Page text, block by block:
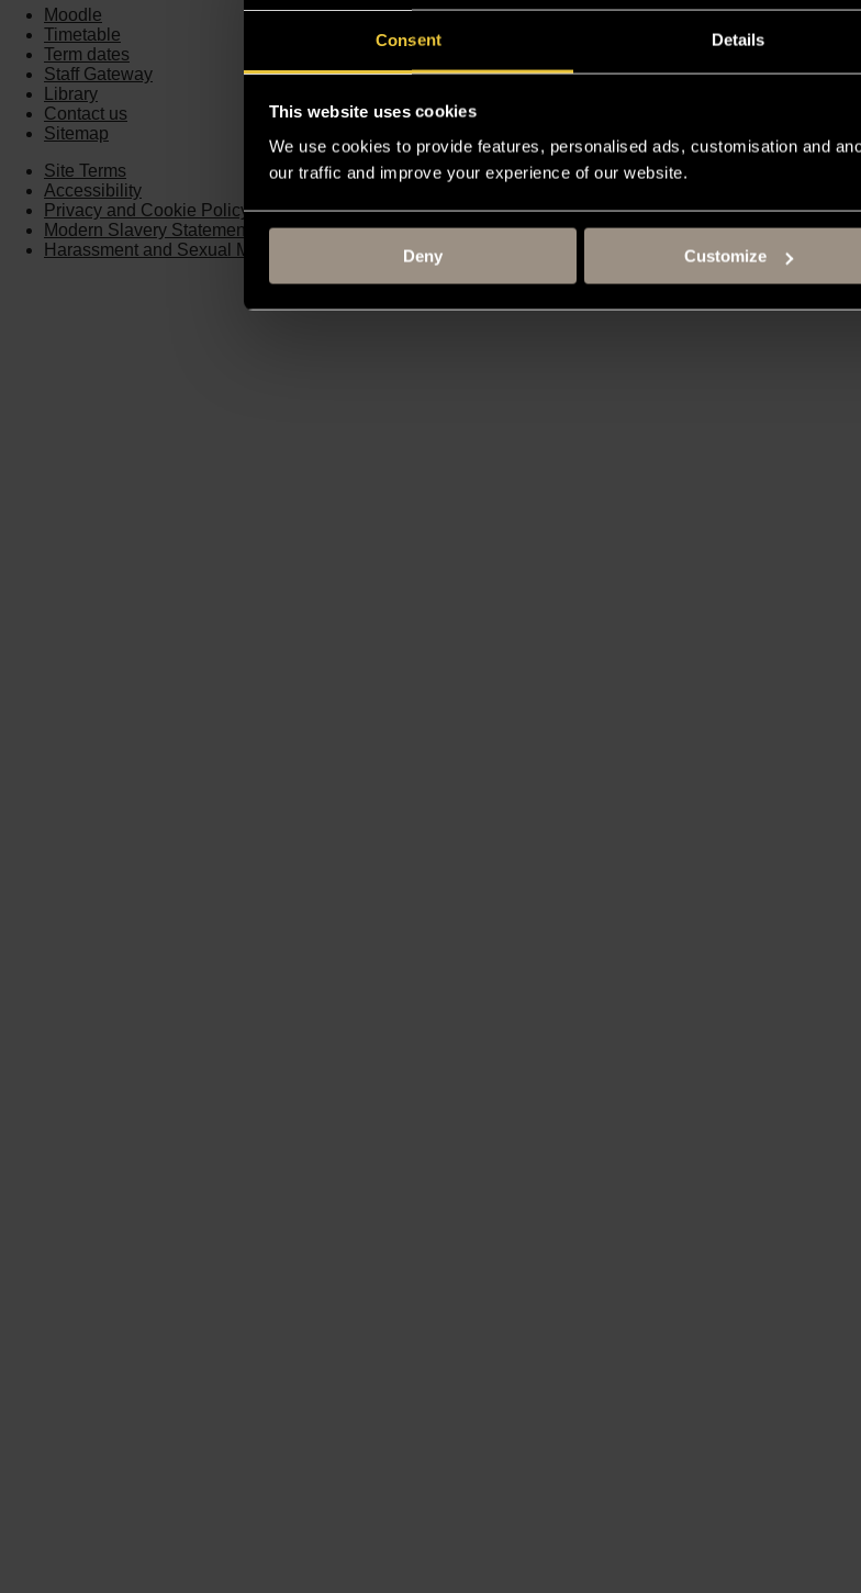
Consent Details
This website uses cookies
We use cookies to provide features, personalised ads, customisation and
our traffic and improve your experience of our website.
Deny Customize
Moodle
Timetable
Term dates
Staff Gateway
Library
Contact us
Sitemap
Site Terms
Accessibility
Privacy and Cookie Policy
Modern Slavery Statement
Harassment and Sexual Misconduct